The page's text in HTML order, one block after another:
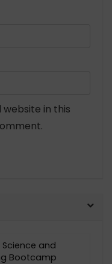
website in this
and
Bootcamp